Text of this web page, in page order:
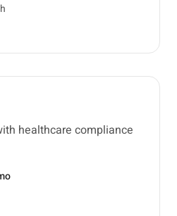
healthcare compliance